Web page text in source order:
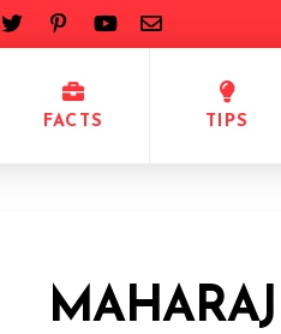
FACTS TIPS